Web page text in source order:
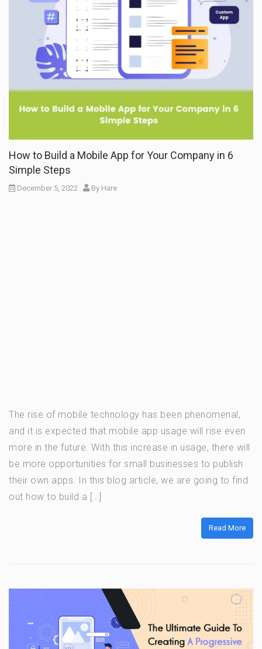
How to Build a Mobile App for Your Company in 6
Simple Steps
December 5, 2022 By Hare
The rise of mobile technology has been phenomenal,
and it is expected that mobile app usage will rise even
more in the future. With this increase in usage, there will
be more opportunities for small businesses to publish
their own apps. In this blog article, we are going to find
out how to build a […]
Read More